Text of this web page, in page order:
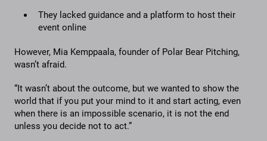
They lacked guidance and a platform to host their
event online
However, Mia Kemppaala, founder of Polar Bear Pitching,
wasn’t afraid.
“It wasn’t about the outcome, but we wanted to show the
world that if you put your mind to it and start acting, even
when there is an impossible scenario, it is not the end
unless you decide not to act.”